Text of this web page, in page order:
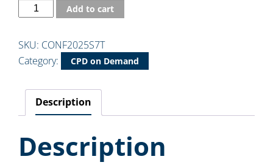
Add to cart
SKU: CONF2025S7T
Category:
CPD on Demand
Description
Description